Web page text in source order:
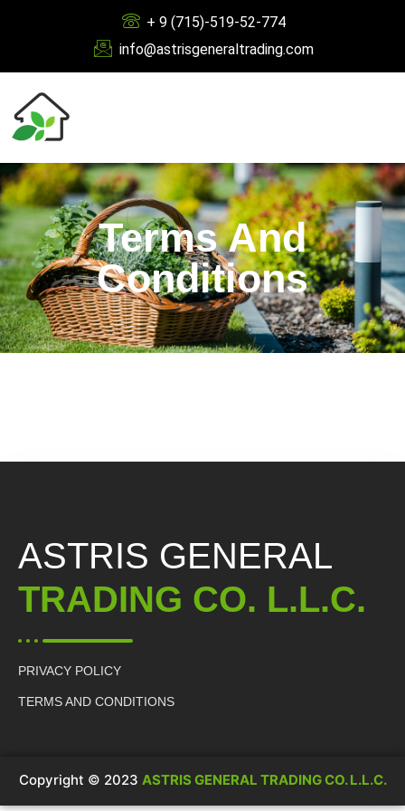
+ 9 (715)-519-52-774
info@astrisgeneraltrading.com
Terms And
Conditions
ASTRIS GENERAL
TRADING CO. L.L.C.
PRIVACY POLICY
TERMS AND CONDITIONS
Copyright © 2023 ASTRIS GENERAL TRADING CO. L.L.C.